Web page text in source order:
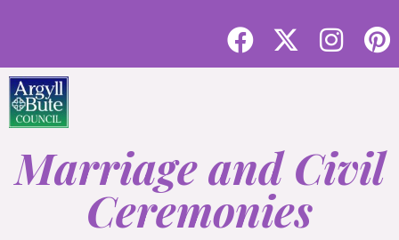
Marriage and Civil
Ceremonies